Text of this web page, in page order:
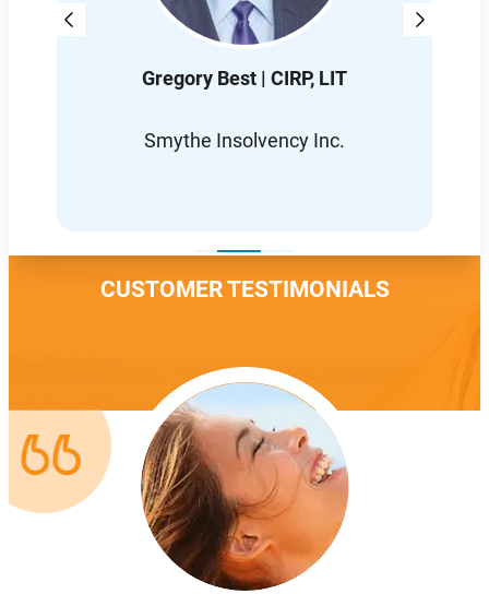
Gregory Best | CIRP, LIT
Smythe Insolvency Inc.
CUSTOMER TESTIMONIALS